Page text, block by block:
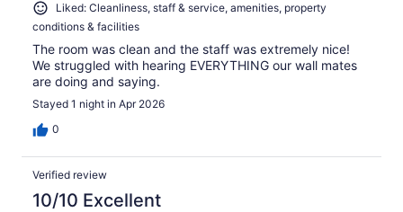
Liked: Cleanliness, staff & service, amenities, property
conditions & facilities
The room was clean and the staff was extremely nice!
We struggled with hearing EVERYTHING our wall mates
are doing and saying.
Stayed 1 night in Apr 2026
0
Verified review
10/10 Excellent